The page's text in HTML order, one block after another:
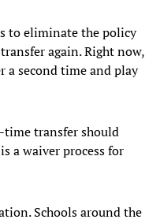
to eliminate the policy
again. Right now,
a second time and play
time transfer should
a waiver process for
Schools around the